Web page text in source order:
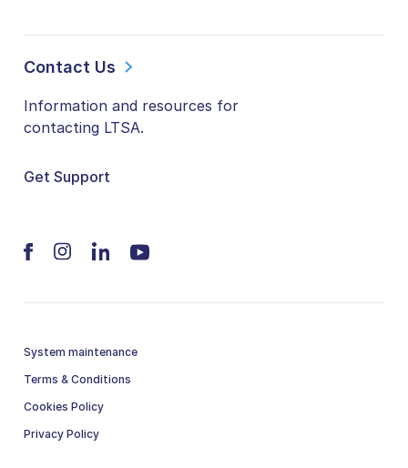
Contact Us
Information and resources for
contacting LTSA.
Get Support
System maintenance
Terms & Conditions
Cookies Policy
Privacy Policy